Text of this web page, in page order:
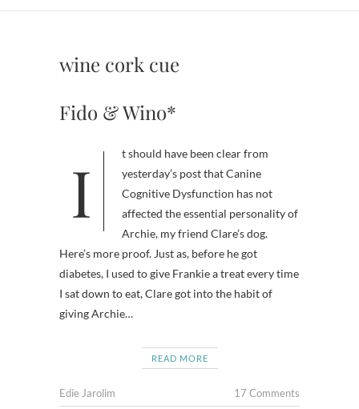
wine cork cue
Fido & Wino*
It should have been clear from
yesterday’s post that Canine
Cognitive Dysfunction has not
affected the essential personality of
Archie, my friend Clare’s dog.
Here’s more proof. Just as, before he got
diabetes, I used to give Frankie a treat every time
I sat down to eat, Clare got into the habit of
giving Archie…
READ MORE
Edie Jarolim 17 Comments